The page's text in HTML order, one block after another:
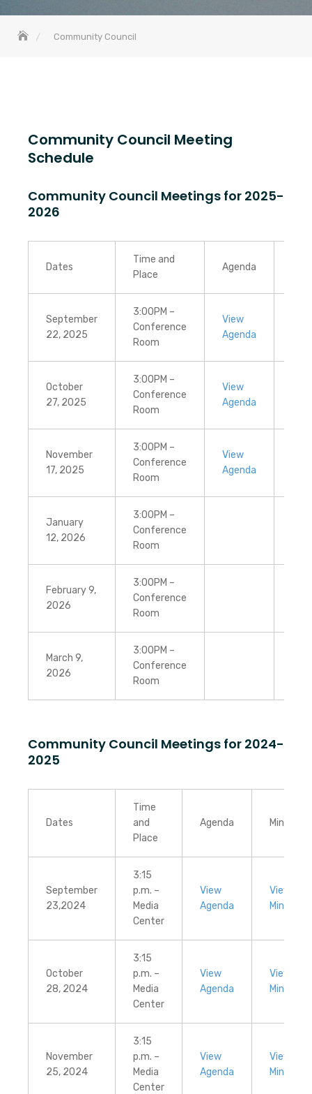
Community Council
Community Council Meeting
Schedule
Community Council Meetings for 2025-
2026
Dates
Time and
Place
Agenda
September
22, 2025
3:00PM –
Conference
Room
View
Agenda
October
27, 2025
3:00PM –
Conference
Room
View
Agenda
November
17, 2025
3:00PM –
Conference
Room
View
Agenda
January
12, 2026
3:00PM –
Conference
Room
February 9,
2026
3:00PM –
Conference
Room
March 9,
2026
3:00PM –
Conference
Room
Community Council Meetings for 2024-
2025
Dates
Time
and
Place
Agenda Minutes
September
23,2024
3:15
p.m. –
Media
Center
View
Agenda
View
Minutes
October
28, 2024
3:15
p.m. –
Media
Center
View
Agenda
View
Minutes
November
25, 2024
3:15
p.m. –
Media
Center
View
Agenda
View
Minutes